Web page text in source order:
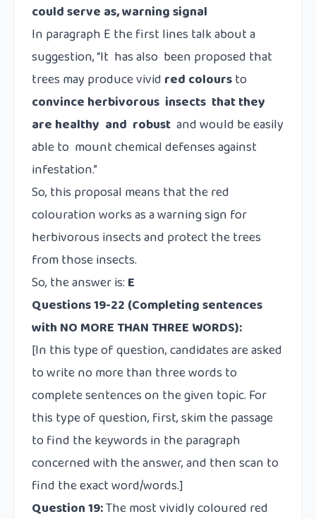
could serve as, warning signal
In paragraph E the first lines talk about a
suggestion, “It has also been proposed that
trees may produce vivid red coloursto
convince herbivorous insects that they
are healthy and robust and would be easily
able to mount chemical defenses against
infestation.”
So, this proposal means that the red
colouration works as a warning sign for
herbivorous insects and protect the trees
from those insects.
So, the answer is: E
Questions 19-22 (Completing sentences
with NO MORE THAN THREE WORDS):
[In this type of question, candidates are asked
to write no more than three words to
complete sentences on the given topic. For
this type of question, first, skim the passage
to find the keywords in the paragraph
concerned with the answer, and then scan to
find the exact word/words.]
Question 19:The most vividly coloured red